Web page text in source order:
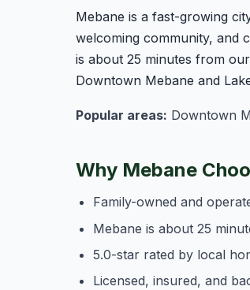
Mebane is a fast-growing
welcoming community, and
is about 25 minutes from
Downtown Mebane and
Popular areas: Downtown
Why Mebane
Family-owned and
Mebane is about 25
5.0-star rated by local
Licensed, insured, and